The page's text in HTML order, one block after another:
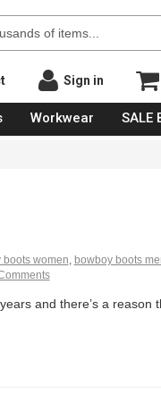
Sign in
Workwear SALE
boots women, bowboy boots
and there’s a reason